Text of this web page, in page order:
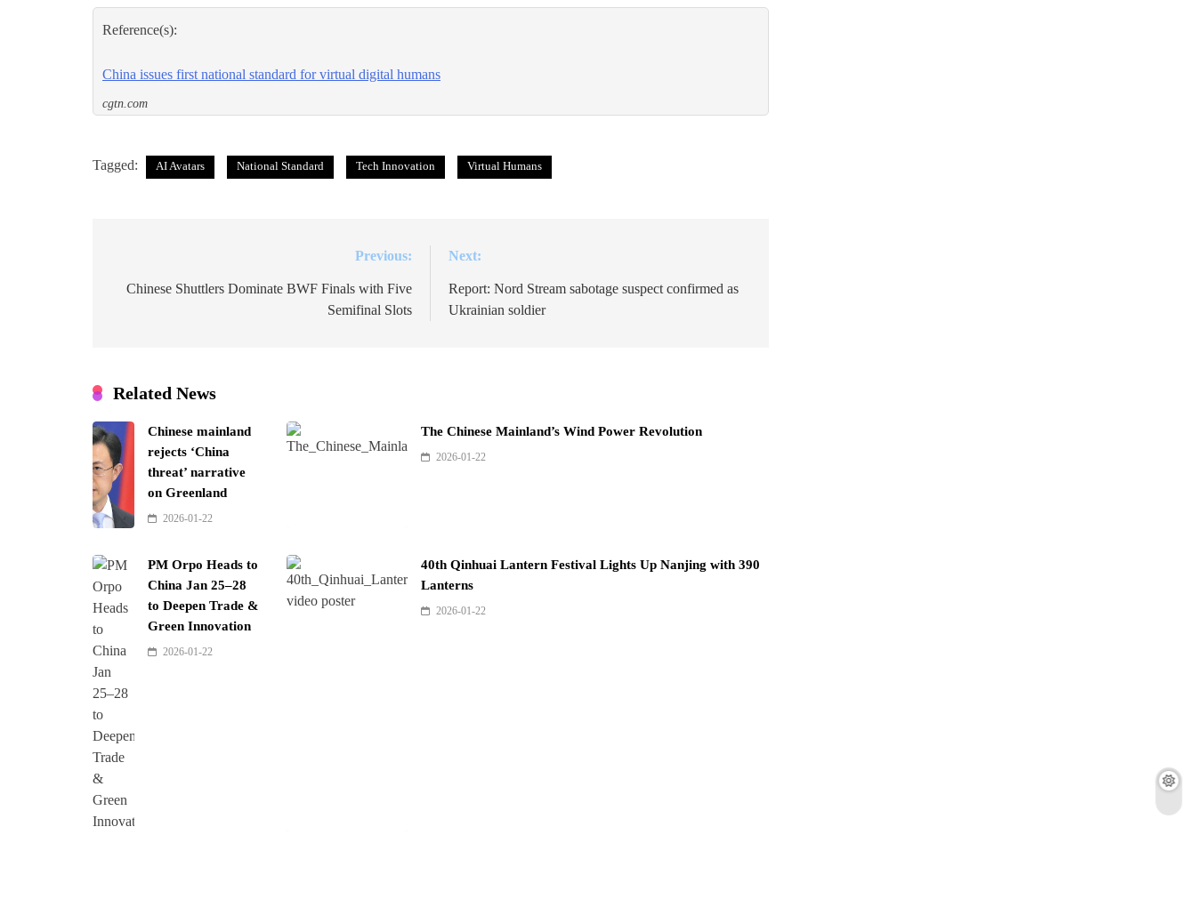
Reference(s):
China issues first national standard for virtual digital humans
cgtn.com
Tagged: AI Avatars National Standard Tech Innovation Virtual Humans
navigation
Previous:
Chinese Shuttlers Dominate BWF Finals with Five
Semifinal Slots
Next:
Report: Nord Stream sabotage suspect confirmed as
Ukrainian soldier
Related News
Chinese mainland
rejects ‘China
threat’ narrative
on Greenland
2026-01-22
The Chinese Mainland’s Wind Power Revolution
2026-01-22
PM Orpo Heads to
China Jan 25–28
to Deepen Trade &
Green Innovation
2026-01-22
40th Qinhuai Lantern Festival Lights Up Nanjing with 390
Lanterns
2026-01-22